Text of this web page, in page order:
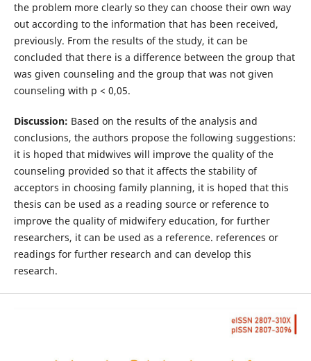
the problem more clearly so they can choose their own way
out according to the information that has been received,
previously. From the results of the study, it can be
concluded that there is a difference between the group that
was given counseling and the group that was not given
counseling with p < 0,05.
Discussion: Based on the results of the analysis and
conclusions, the authors propose the following suggestions:
it is hoped that midwives will improve the quality of the
counseling provided so that it affects the stability of
acceptors in choosing family planning, it is hoped that this
thesis can be used as a reading source or reference to
improve the quality of midwifery education, for further
researchers, it can be used as a reference. references or
readings for further research and can develop this
research.